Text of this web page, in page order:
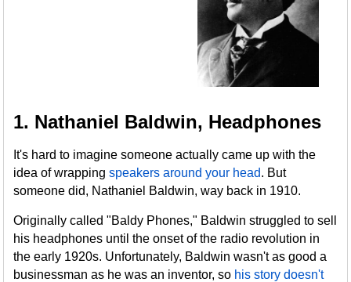
1. Nathaniel Baldwin, Headphones
It's hard to imagine someone actually came up with the
idea of wrappingspeakers around your head. But
someone did, Nathaniel Baldwin, way back in 1910.
Originally called "Baldy Phones," Baldwin struggled to sell
his headphones until the onset of the radio revolution in
the early 1920s. Unfortunately, Baldwin wasn't as good a
businessman as he was an inventor, so his story doesn't